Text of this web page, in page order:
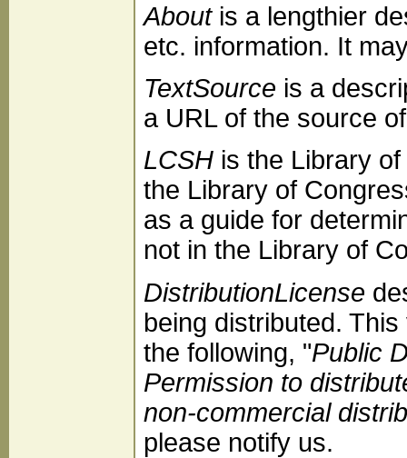
Aboutis a lengthier
etc. information. It
TextSource is a
a URL of the source
LCSH is the Library
the Library of
as a guide for
not in the Library of
DistributionLicense
being distributed.
the following, "Public
Permission to
non-commercial
please notify us.